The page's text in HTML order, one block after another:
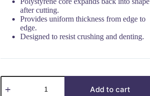
after cutting.
Provides uniform thickness from edge to
edge.
Designed to resist crushing and denting.
Add to cart